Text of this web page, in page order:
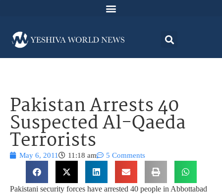
Pakistan Arrests 40
Suspected Al-Qaeda
Terrorists
May 6, 2011 11:18 am 5 Comments
Pakistani security forces have arrested 40 people in Abbottabad